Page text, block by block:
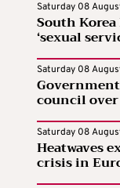
Saturday 08
South
‘sexual
Saturday 08
council
Saturday 08
Heatwaves
crisis in